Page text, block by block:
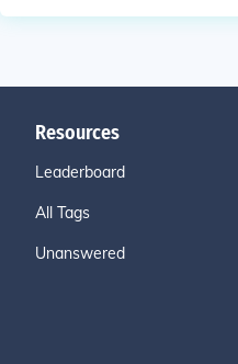
Resources
Leaderboard
All Tags
Unanswered